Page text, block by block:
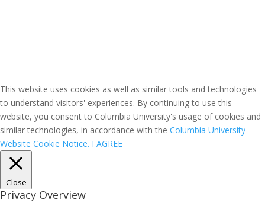
This website uses cookies as well as similar tools and technologies
to understand visitors' experiences. By continuing to use this
website, you consent to Columbia University's usage of cookies and
similar technologies, in accordance with the Columbia University
Website Cookie Notice. I AGREE
Close
Privacy Overview